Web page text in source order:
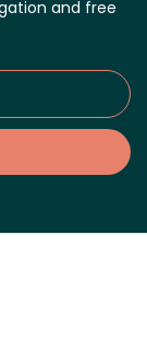
and free